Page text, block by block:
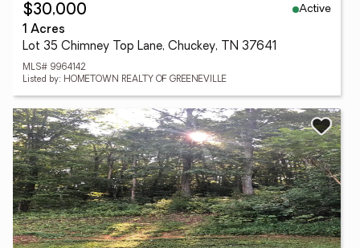
$30,000
Active
1 Acres
Lot 35 Chimney Top Lane, Chuckey, TN 37641
MLS# 9964142
Listed by: HOMETOWN REALTY OF GREENEVILLE